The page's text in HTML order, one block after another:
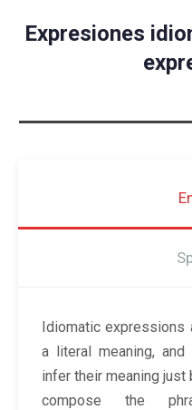
Expresiones
Idiomatic expressions
a literal meaning,
infer their meaning
compose the